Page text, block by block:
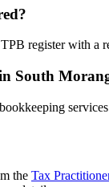
register with a
South
the Tax